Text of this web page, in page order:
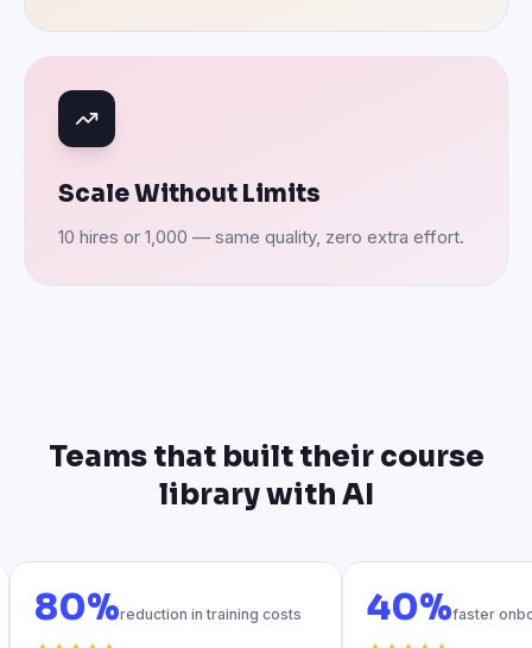
Scale Without Limits
10 hires or 1,000 — same quality, zero extra effort.
Teams that built their course
library with AI
80%reduction in training costs 40%faster